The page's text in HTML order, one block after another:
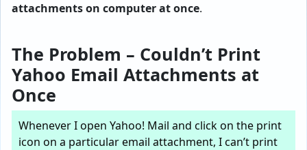
attachments on computer at once.
The Problem – Couldn’t Print
Yahoo Email Attachments at
Once
Whenever I open Yahoo! Mail and click on the print
icon on a particular email attachment, I can’t print